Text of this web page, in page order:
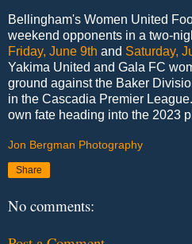
Bellingham's Women United
weekend opponents in a two-
Friday, June 9th and Saturday,
Yakima United and Gala FC
ground against the Baker
in the Cascadia Premier
own fate heading into the 2023
Jon Bergman Photography
Share
No comments: